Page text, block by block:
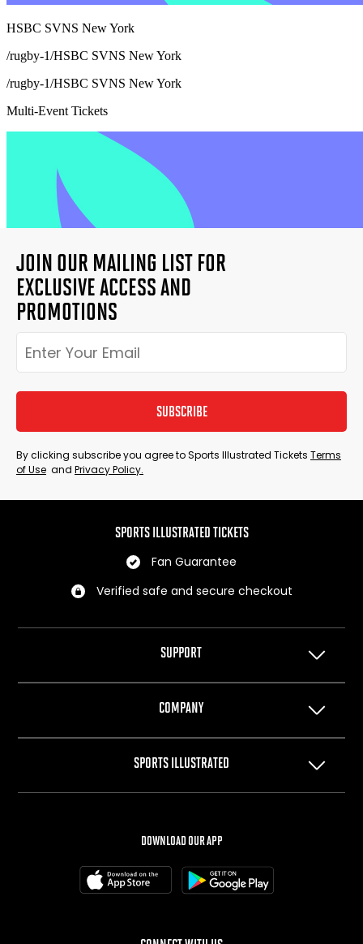
JOIN OUR MAILING LIST FOR
EXCLUSIVE ACCESS AND
PROMOTIONS
SUBSCRIBE
By clicking subscribe you agree to Sports Illustrated Tickets Terms
of Use and Privacy Policy.
SPORTS ILLUSTRATED TICKETS
Fan Guarantee
Verified safe and secure checkout
SUPPORT
Privacy Policy
Terms of Use
Cookie Policy
Your Privacy Choices
COMPANY
The Team
Careers
SPORTS ILLUSTRATED
SI Shops
DOWNLOAD OUR APP